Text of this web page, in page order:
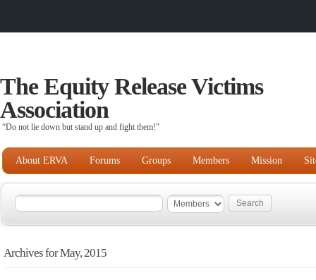
The Equity Release Victims
Association
“Do not lie down but stand up and fight them!"
About ERVA Forums Groups Members Mission
Archives for May, 2015